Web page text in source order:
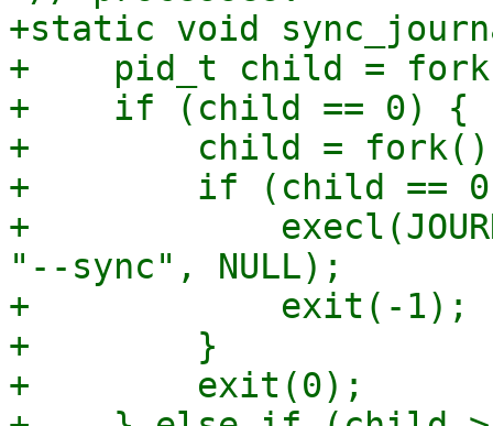
+static void
+    pid_t child =
+    if (child == 0) {
+        child =
+        if (child ==
+
"--sync", NULL);
+            exit(-1);
+        }
+        exit(0);